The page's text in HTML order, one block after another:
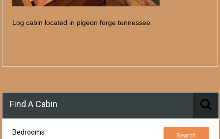
Log cabin located in pigeon forge tennessee
Find A Cabin
Bedrooms